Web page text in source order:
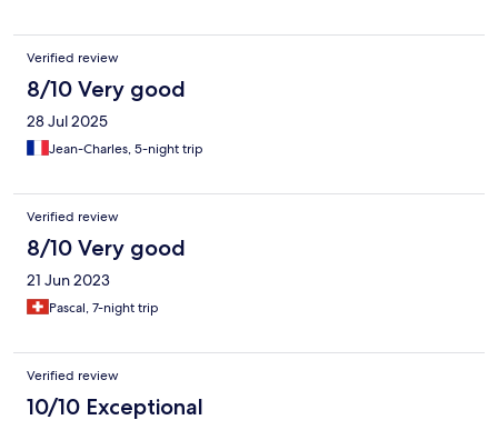
Verified review
8/10 Very good
28 Jul 2025
Jean-Charles, 5-night trip
Verified review
8/10 Very good
21 Jun 2023
Pascal, 7-night trip
Verified review
10/10 Exceptional